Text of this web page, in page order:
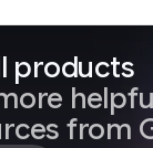
products
from